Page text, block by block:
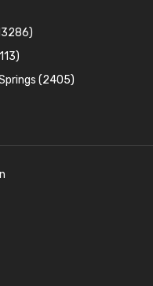
Sets
(223)
(2405)